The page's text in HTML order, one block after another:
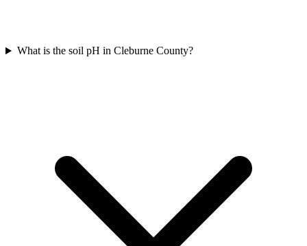
What is the soil pH in Cleburne County?